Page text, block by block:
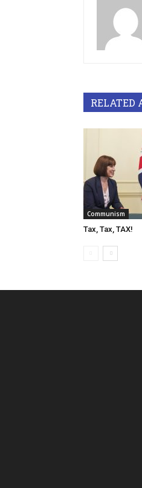
RELATED
Communism
Tax, Tax, TAX!